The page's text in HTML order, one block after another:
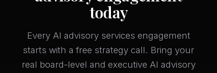
today
Every AI advisory services engagement
starts with a free strategy call. Bring your
real board-level and executive AI advisory